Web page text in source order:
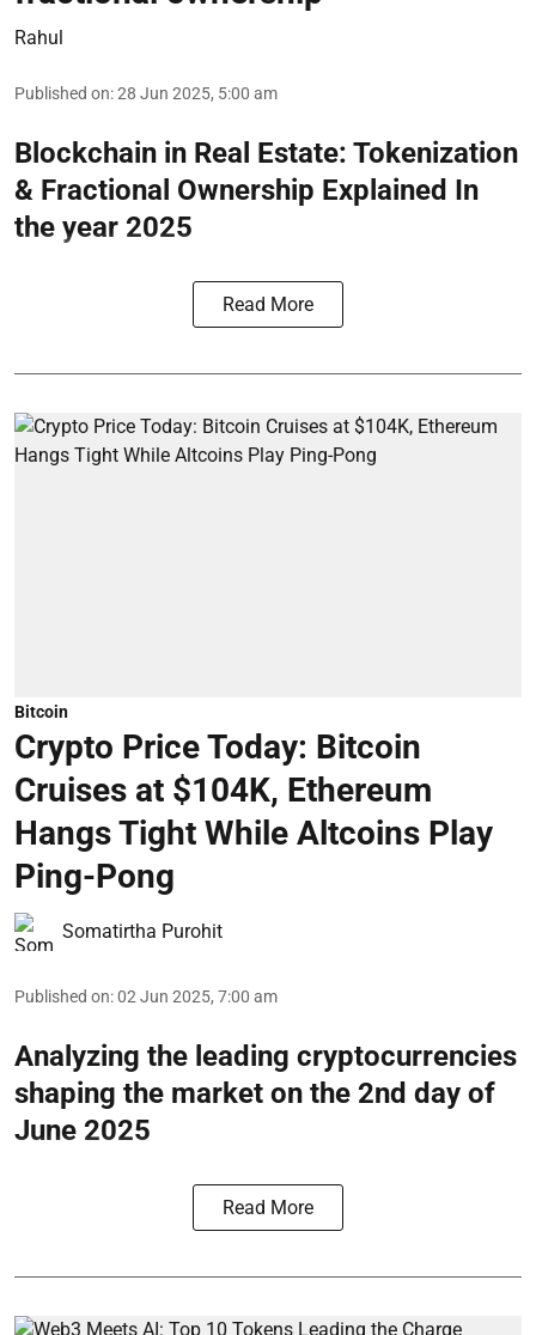
Rahul
Published on:28 Jun 2025, 5:00 am
Blockchain in Real Estate: Tokenization
& Fractional Ownership Explained In
the year 2025
Read More
Bitcoin
Crypto Price Today: Bitcoin
Cruises at $104K, Ethereum
Hangs Tight While Altcoins Play
Ping-Pong
Somatirtha Purohit
Published on:02 Jun 2025, 7:00 am
Analyzing the leading cryptocurrencies
shaping the market on the 2nd day of
June 2025
Read More